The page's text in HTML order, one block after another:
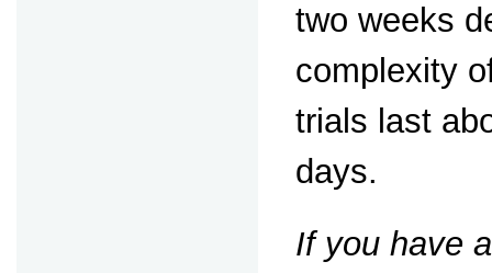
two weeks
complexity
trials last
days.
If you have